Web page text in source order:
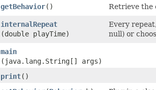
getBehavior() Retrieve the
internalRepeat
(double playTime)
Every
null) or
main
(java.lang.String[] args)
print()